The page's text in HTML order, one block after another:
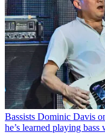
Bassists Dominic Davis
he’s learned playing bass